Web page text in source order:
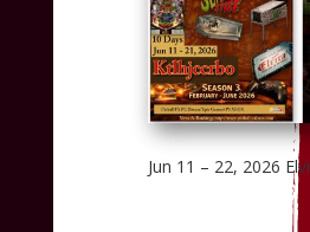
Jun 11 – 22, 2026